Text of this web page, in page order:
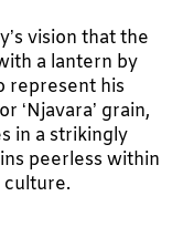
vision that the
a lantern by
represent his
‘Njavara’ grain,
in a strikingly
peerless within
culture.